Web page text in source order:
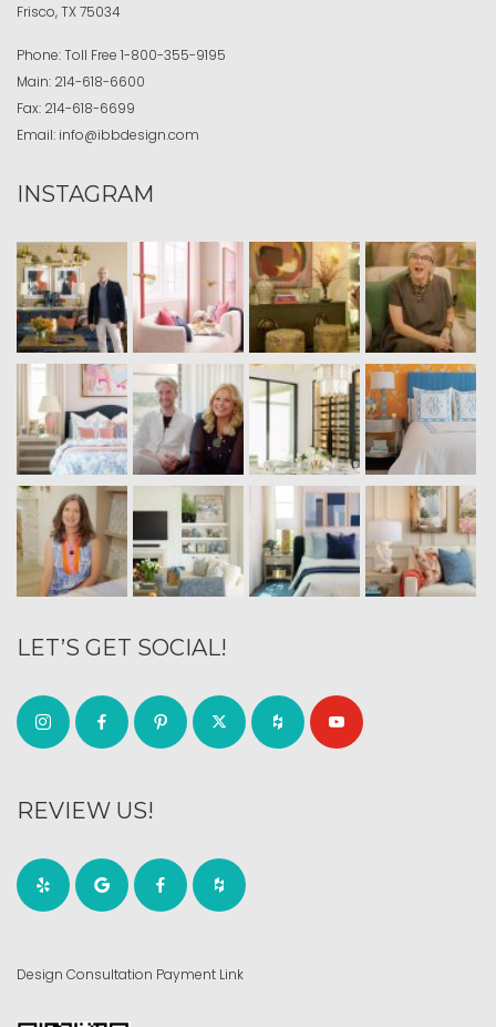
Frisco, TX 75034
Phone:Toll Free 1-800-355-9195
Main: 214-618-6600
Fax: 214-618-6699
Email: info@ibbdesign.com
INSTAGRAM
LET’S GET SOCIAL!
REVIEW US!
Design Consultation Payment Link